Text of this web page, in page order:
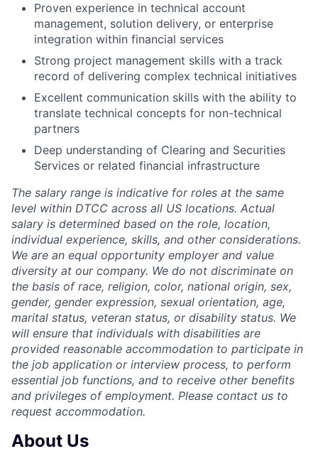
Proven experience in technical account
management, solution delivery, or enterprise
integration within financial services
Strong project management skills with a track
record of delivering complex technical initiatives
Excellent communication skills with the ability to
translate technical concepts for non-technical
partners
Deep understanding of Clearing and Securities
Services or related financial infrastructure
The salary range is indicative for roles at the same
level within DTCC across all US locations. Actual
salary is determined based on the role, location,
individual experience, skills, and other considerations.
We are an equal opportunity employer and value
diversity at our company. We do not discriminate on
the basis of race, religion, color, national origin, sex,
gender, gender expression, sexual orientation, age,
marital status, veteran status, or disability status. We
will ensure that individuals with disabilities are
provided reasonable accommodation to participate in
the job application or interview process, to perform
essential job functions, and to receive other benefits
and privileges of employment. Please contact us to
request accommodation.
About Us